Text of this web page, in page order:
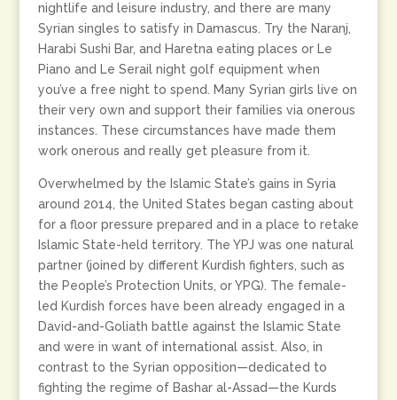
nightlife and leisure industry, and there are many
Syrian singles to satisfy in Damascus. Try the Naranj,
Harabi Sushi Bar, and Haretna eating places or Le
Piano and Le Serail night golf equipment when
you’ve a free night to spend. Many Syrian girls live on
their very own and support their families via onerous
instances. These circumstances have made them
work onerous and really get pleasure from it.
Overwhelmed by the Islamic State’s gains in Syria
around 2014, the United States began casting about
for a floor pressure prepared and in a place to retake
Islamic State-held territory. The YPJ was one natural
partner (joined by different Kurdish fighters, such as
the People’s Protection Units, or YPG). The female-
led Kurdish forces have been already engaged in a
David-and-Goliath battle against the Islamic State
and were in want of international assist. Also, in
contrast to the Syrian opposition—dedicated to
fighting the regime of Bashar al-Assad—the Kurds